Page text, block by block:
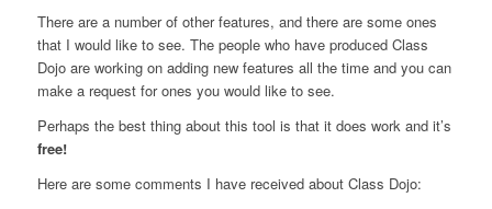
There are a number of other features, and there are some ones
that I would like to see. The people who have produced Class
Dojo are working on adding new features all the time and you can
make a request for ones you would like to see.
Perhaps the best thing about this tool is that it does work and it’s
free!
Here are some comments I have received about Class Dojo: